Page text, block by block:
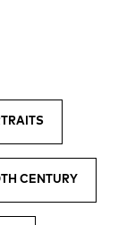
CENTURY